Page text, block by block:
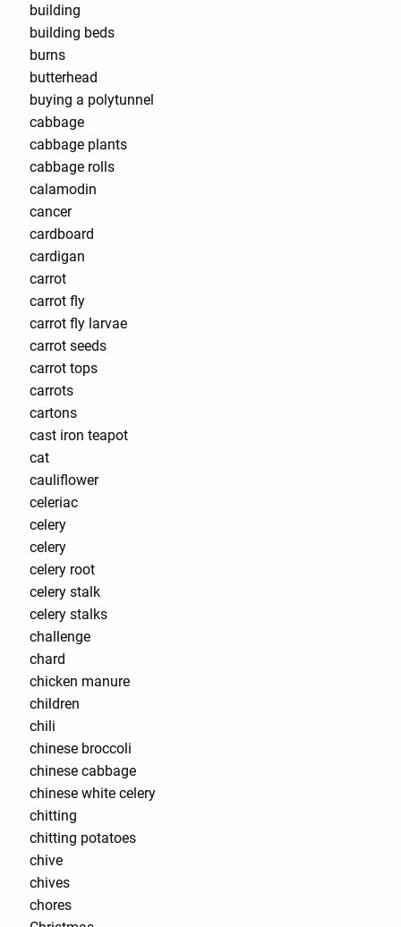
building
building beds
burns
butterhead
buying a polytunnel
cabbage
cabbage plants
cabbage rolls
calamodin
cancer
cardboard
cardigan
carrot
carrot fly
carrot fly larvae
carrot seeds
carrot tops
carrots
cartons
cast iron teapot
cat
cauliflower
celeriac
celery
celery
celery root
celery stalk
celery stalks
challenge
chard
chicken manure
children
chili
chinese broccoli
chinese cabbage
chinese white celery
chitting
chitting potatoes
chive
chives
chores